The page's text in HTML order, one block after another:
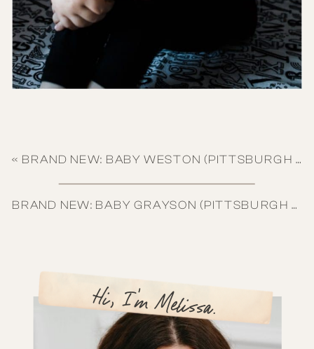
« BRAND NEW: BABY WESTON (PITTSBURGH NEWBORN PHOTOGRAPHY)
BRAND NEW: BABY GRAYSON (PITTSBURGH NEWBORN PHOTOGRAPHY)
Hi, I'm Melissa.